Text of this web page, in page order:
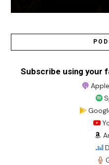
Subscribe using your